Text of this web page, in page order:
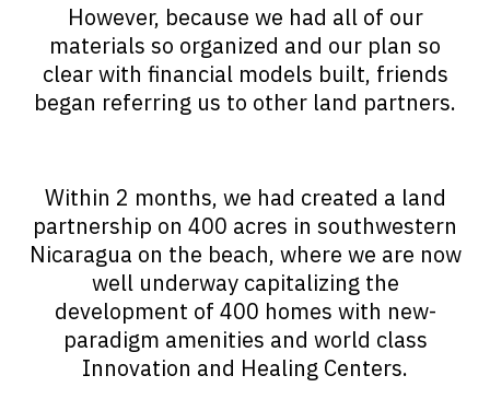
However, because we had all of our
materials so organized and our plan so
clear with financial models built, friends
began referring us to other land partners.
Within 2 months, we had created a land
partnership on 400 acres in southwestern
Nicaragua on the beach, where we are now
well underway capitalizing the
development of 400 homes with new-
paradigm amenities and world class
Innovation and Healing Centers.